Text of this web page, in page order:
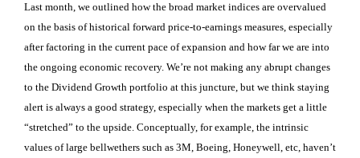
Last month, we outlined how the broad market indices are overvalued
on the basis of historical forward price-to-earnings measures, especially
after factoring in the current pace of expansion and how far we are into
the ongoing economic recovery. We’re not making any abrupt changes
to the Dividend Growth portfolio at this juncture, but we think staying
alert is always a good strategy, especially when the markets get a little
“stretched” to the upside. Conceptually, for example, the intrinsic
values of large bellwethers such as 3M, Boeing, Honeywell, etc, haven’t